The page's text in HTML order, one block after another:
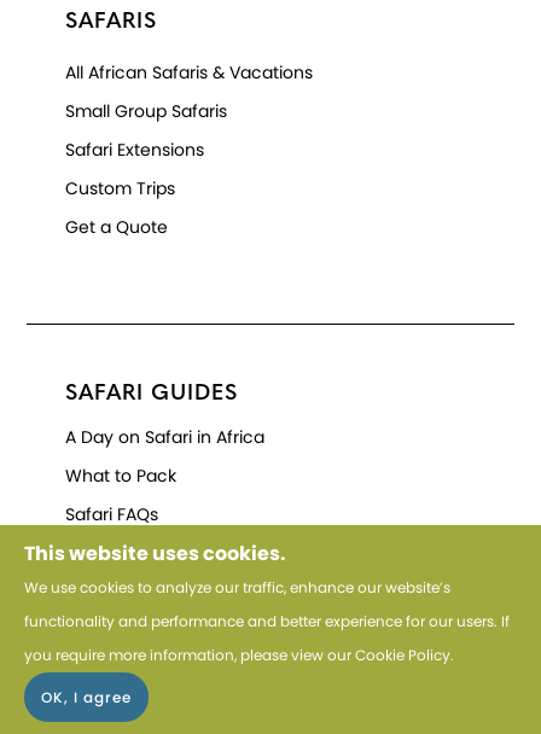
This website uses cookies.
We use cookies to analyze our traffic, enhance our website’s
functionality and performance and better experience for our users. If
you require more information, please view ourCookie Policy.
SAFARIS
All African Safaris & Vacations
Small Group Safaris
Safari Extensions
Custom Trips
Get a Quote
SAFARI GUIDES
A Day on Safari in Africa
What to Pack
Safari FAQs
HELP
Cookie Policy